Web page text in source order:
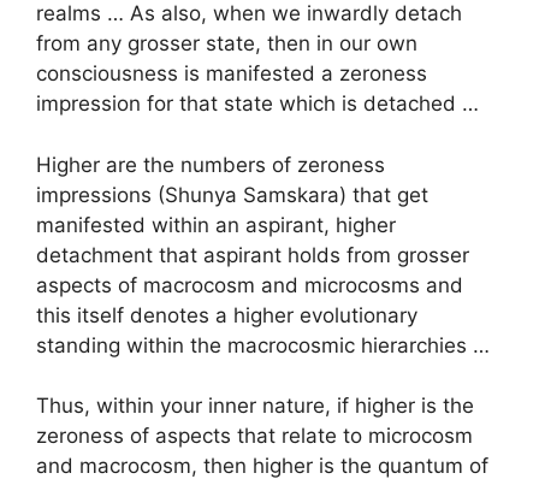
realms … As also, when we inwardly detach
from any grosser state, then in our own
consciousness is manifested a zeroness
impression for that state which is detached …
Higher are the numbers of zeroness
impressions (Shunya Samskara) that get
manifested within an aspirant, higher
detachment that aspirant holds from grosser
aspects of macrocosm and microcosms and
this itself denotes a higher evolutionary
standing within the macrocosmic hierarchies …
Thus, within your inner nature, if higher is the
zeroness of aspects that relate to microcosm
and macrocosm, then higher is the quantum of